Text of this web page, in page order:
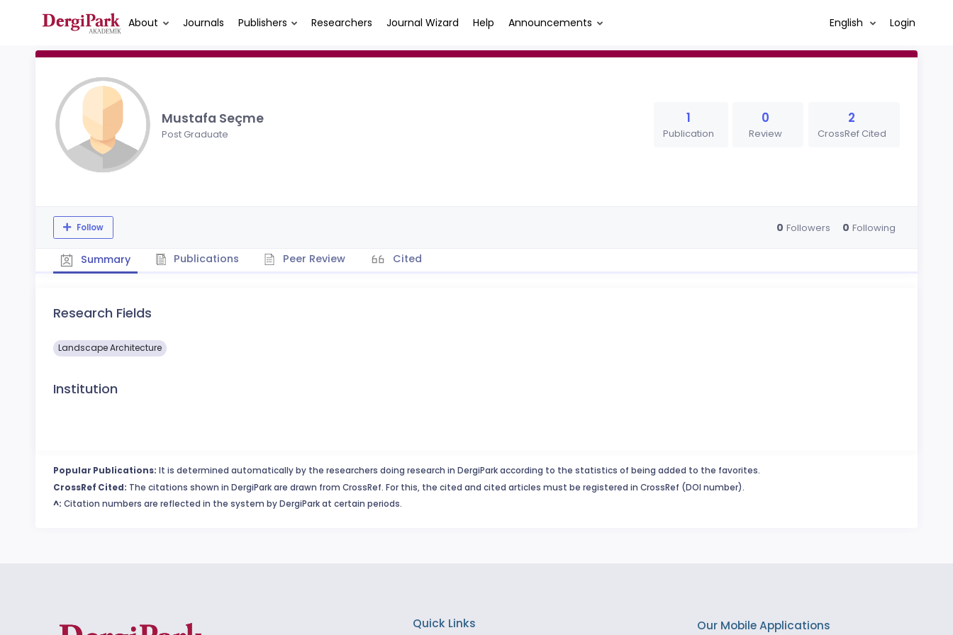
About Journals Publishers Researchers Journal Wizard Help Announcements English Login
Mustafa Seçme
Post Graduate
1
Publication
0
Review
2
CrossRef Cited
Follow 0 Followers 0 Following
Summary Publications Peer Review Cited
Research Fields
Landscape Architecture
Institution
Popular Publications: It is determined automatically by the researchers doing research in DergiPark according to the statistics of being added to the favorites.
CrossRef Cited: The citations shown in DergiPark are drawn from CrossRef. For this, the cited and cited articles must be registered in CrossRef (DOI number).
^: Citation numbers are reflected in the system by DergiPark at certain periods.
Quick Links Our Mobile Applications